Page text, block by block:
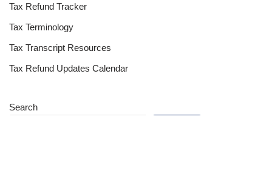
Tax Refund Tracker
Tax Terminology
Tax Transcript Resources
Tax Refund Updates Calendar
Search